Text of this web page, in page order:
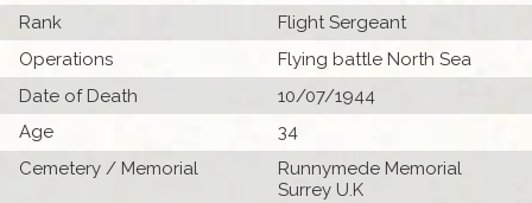
Rank
Flight Sergeant
Operations
Flying battle North Sea
Date of Death
10/07/1944
Age
34
Cemetery / Memorial
Runnymede Memorial
Surrey U.K